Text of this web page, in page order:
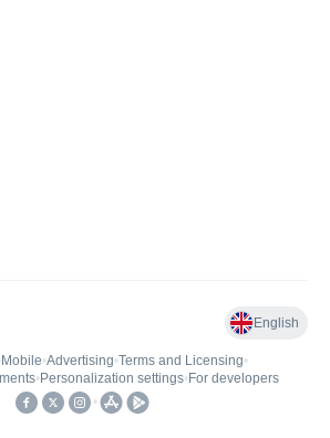
English
Mobile•Advertising•Terms and Licensing•
• Personalization settings• For developers
•